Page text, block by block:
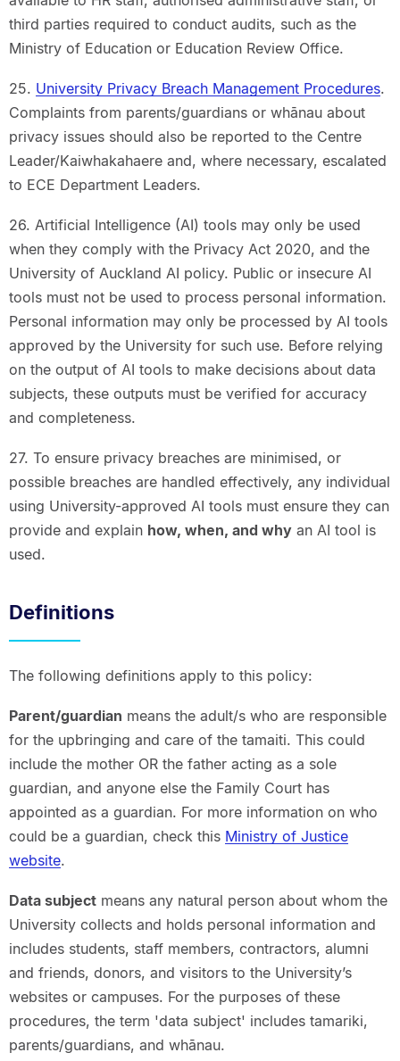
third parties required to conduct audits, such as the
Ministry of Education or Education Review Office.
25. University Privacy Breach Management Procedures.
Complaints from parents/guardians or whānau about
privacy issues should also be reported to the Centre
Leader/Kaiwhakahaere and, where necessary, escalated
to ECE Department Leaders.
26. Artificial Intelligence (AI) tools may only be used
when they comply with the Privacy Act 2020, and the
University of Auckland AI policy. Public or insecure AI
tools must not be used to process personal information.
Personal information may only be processed by AI tools
approved by the University for such use. Before relying
on the output of AI tools to make decisions about data
subjects, these outputs must be verified for accuracy
and completeness.
27. To ensure privacy breaches are minimised, or
possible breaches are handled effectively, any individual
using University-approved AI tools must ensure they can
provide and explain how, when, and whyan AI tool is
used.
Definitions
The following definitions apply to this policy:
Parent/guardian means the adult/s who are responsible
for the upbringing and care of the tamaiti. This could
include the mother OR the father acting as a sole
guardian, and anyone else the Family Court has
appointed as a guardian. For more information on who
could be a guardian, check this Ministry of Justice
website.
Data subjectmeans any natural person about whom the
University collects and holds personal information and
includes students, staff members, contractors, alumni
and friends, donors, and visitors to the University’s
websites or campuses. For the purposes of these
procedures, the term 'data subject' includes tamariki,
parents/guardians, and whānau.